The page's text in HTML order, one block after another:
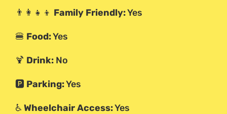
👨‍👩‍👧‍👦 Family Friendly:Yes
🍔 Food:Yes
🍹 Drink: No
🅿️ Parking:Yes
♿Wheelchair Access:Yes